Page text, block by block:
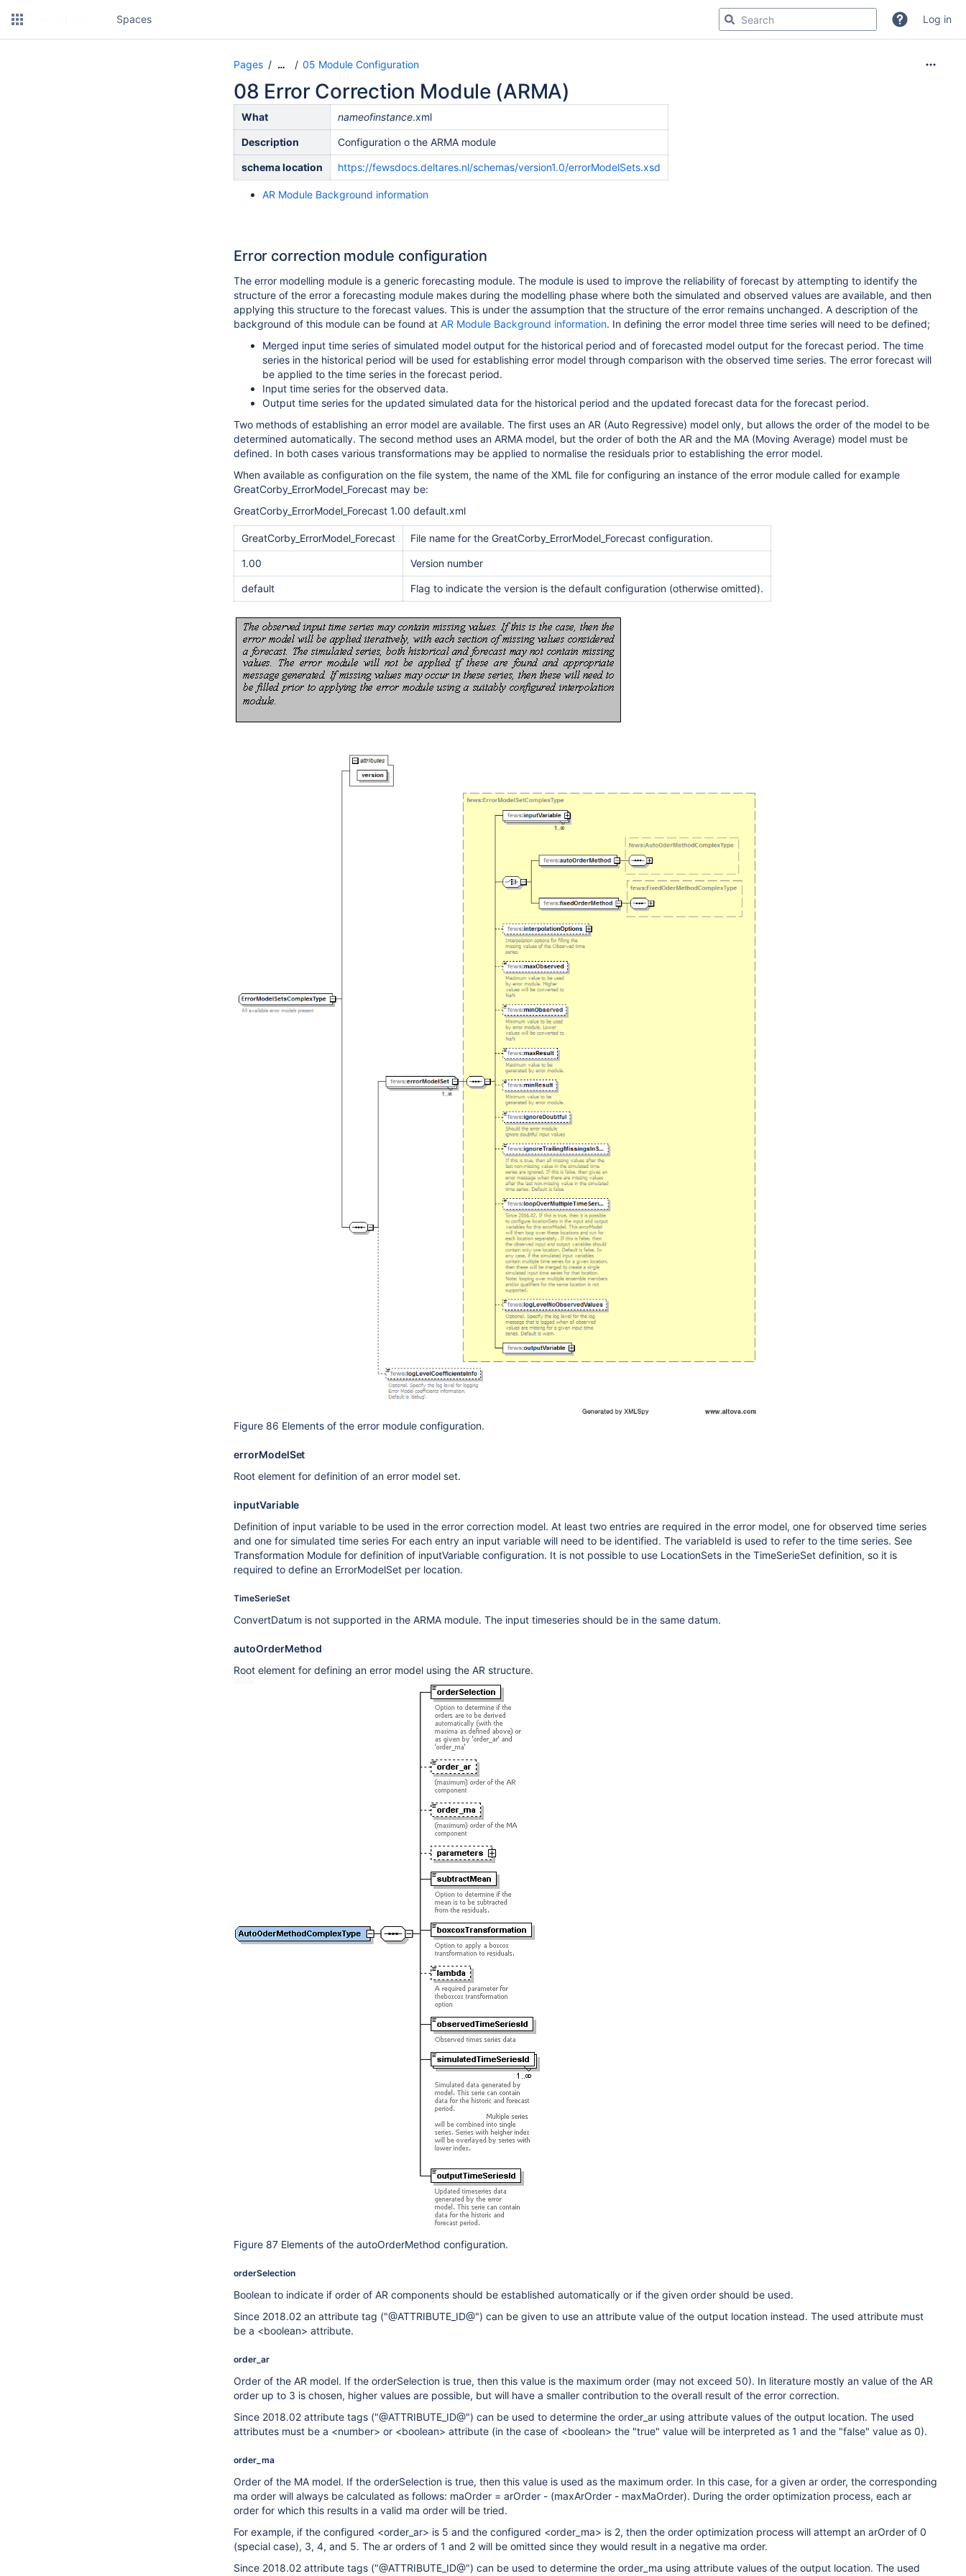
Spaces Log in
Pages … 05 Module Configuration
08 Error Correction Module (ARMA)
What nameofinstance.xml
Description Configuration o the ARMA module
schema location https://fewsdocs.deltares.nl/schemas/version1.0/errorModelSets.xsd
AR Module Background information
Error correction module configuration
The error modelling module is a generic forecasting module. The module is used to improve the reliability of forecast by attempting to identify the
structure of the error a forecasting module makes during the modelling phase where both the simulated and observed values are available, and then
applying this structure to the forecast values. This is under the assumption that the structure of the error remains unchanged. A description of the
background of this module can be found at AR Module Background information. In defining the error model three time series will need to be defined;
Merged input time series of simulated model output for the historical period and of forecasted model output for the forecast period. The time
series in the historical period will be used for establishing error model through comparison with the observed time series. The error forecast will
be applied to the time series in the forecast period.
Input time series for the observed data.
Output time series for the updated simulated data for the historical period and the updated forecast data for the forecast period.
Two methods of establishing an error model are available. The first uses an AR (Auto Regressive) model only, but allows the order of the model to be
determined automatically. The second method uses an ARMA model, but the order of both the AR and the MA (Moving Average) model must be
defined. In both cases various transformations may be applied to normalise the residuals prior to establishing the error model.
When available as configuration on the file system, the name of the XML file for configuring an instance of the error module called for example
GreatCorby_ErrorModel_Forecast may be:
GreatCorby_ErrorModel_Forecast 1.00 default.xml
GreatCorby_ErrorModel_Forecast File name for the GreatCorby_ErrorModel_Forecast configuration.
1.00 Version number
default Flag to indicate the version is the default configuration (otherwise omitted).
Figure 86 Elements of the error module configuration.
errorModelSet
Root element for definition of an error model set.
inputVariable
Definition of input variable to be used in the error correction model. At least two entries are required in the error model, one for observed time series
and one for simulated time series For each entry an input variable will need to be identified. The variableId is used to refer to the time series. See
Transformation Module for definition of inputVariable configuration. It is not possible to use LocationSets in the TimeSerieSet definition, so it is
required to define an ErrorModelSet per location.
TimeSerieSet
ConvertDatum is not supported in the ARMA module. The input timeseries should be in the same datum.
autoOrderMethod
Root element for defining an error model using the AR structure.
Figure 87 Elements of the autoOrderMethod configuration.
orderSelection
Boolean to indicate if order of AR components should be established automatically or if the given order should be used.
Since 2018.02 an attribute tag ("@ATTRIBUTE_ID@") can be given to use an attribute value of the output location instead. The used attribute must
be a <boolean> attribute.
order_ar
Order of the AR model. If the orderSelection is true, then this value is the maximum order (may not exceed 50). In literature mostly an value of the AR
order up to 3 is chosen, higher values are possible, but will have a smaller contribution to the overall result of the error correction.
Since 2018.02 attribute tags ("@ATTRIBUTE_ID@") can be used to determine the order_ar using attribute values of the output location. The used
attributes must be a <number> or <boolean> attribute (in the case of <boolean> the "true" value will be interpreted as 1 and the "false" value as 0).
order_ma
Order of the MA model. If the orderSelection is true, then this value is used as the maximum order. In this case, for a given ar order, the corresponding
ma order will always be calculated as follows: maOrder = arOrder - (maxArOrder - maxMaOrder). During the order optimization process, each ar
order for which this results in a valid ma order will be tried.
For example, if the configured <order_ar> is 5 and the configured <order_ma> is 2, then the order optimization process will attempt an arOrder of 0
(special case), 3, 4, and 5. The ar orders of 1 and 2 will be omitted since they would result in a negative ma order.
Since 2018.02 attribute tags ("@ATTRIBUTE_ID@") can be used to determine the order_ma using attribute values of the output location. The used